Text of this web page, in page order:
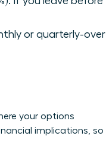
or quarterly-over
your options
implications, so